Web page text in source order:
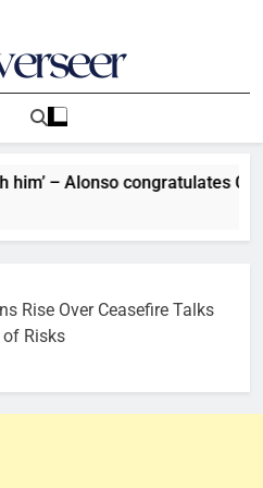
And Opinions
– Alonso congratulates
Rise Over Ceasefire Talks
Risks